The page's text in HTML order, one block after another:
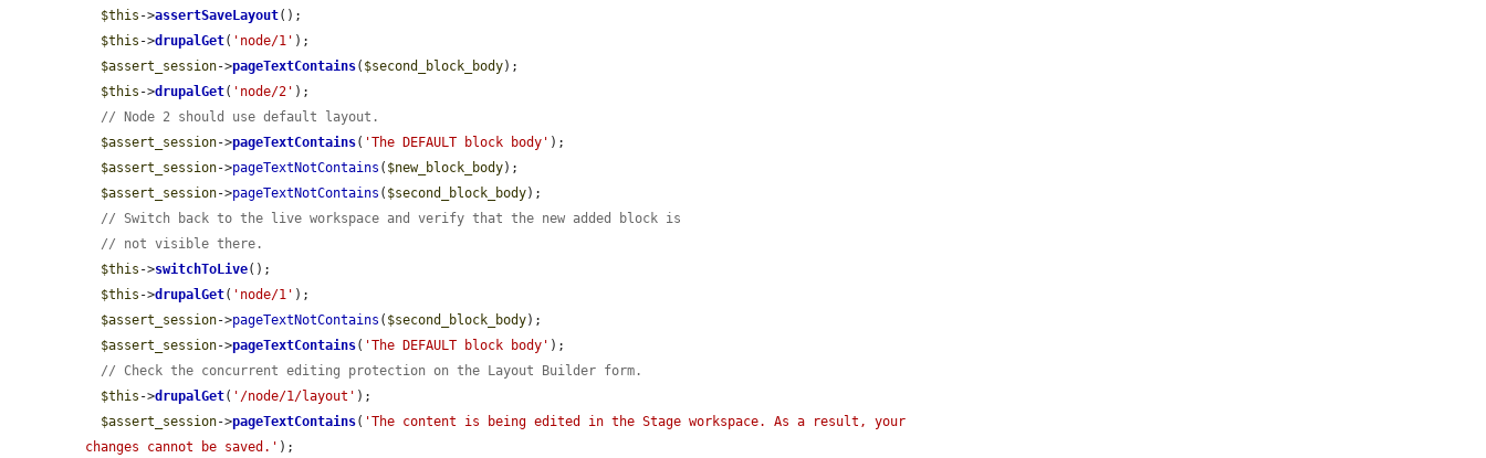
$this ->assertSaveLayout();
$this ->drupalGet( 'node/1' );
$assert_session->pageTextContains( $second_block_body);
$this ->drupalGet( 'node/2' );
// Node 2 should use default layout.
$assert_session->pageTextContains( 'The DEFAULT block body' );
$assert_session->pageTextNotContains ( $new_block_body);
$assert_session->pageTextNotContains ( $second_block_body);
// Switch back to the live workspace and verify that the new added block is
// not visible there.
$this ->switchToLive();
$this ->drupalGet( 'node/1' );
$assert_session->pageTextNotContains ( $second_block_body);
$assert_session->pageTextContains( 'The DEFAULT block body' );
// Check the concurrent editing protection on the Layout Builder form.
$this ->drupalGet( '/node/1/layout' );
$assert_session->pageTextContains( 'The content is being edited in the Stage workspace. As a result, your
changes cannot be saved.' );